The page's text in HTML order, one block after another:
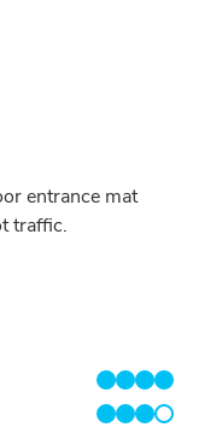
entrance mat
traffic.